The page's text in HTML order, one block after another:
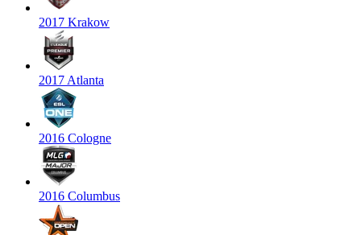
2017 Krakow
2017 Atlanta
2016 Cologne
2016 Columbus